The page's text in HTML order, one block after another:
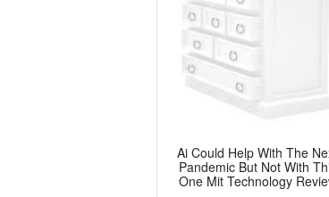
Ai Could Help With The
Pandemic But Not With
One Mit Technology